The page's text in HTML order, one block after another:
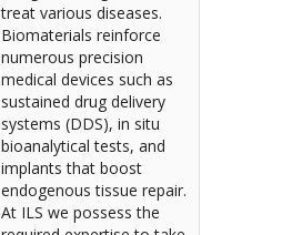
treat various diseases.
Biomaterials reinforce
numerous precision
medical devices such as
sustained drug delivery
systems (DDS), in situ
bioanalytical tests, and
implants that boost
endogenous tissue repair.
At ILS we possess the